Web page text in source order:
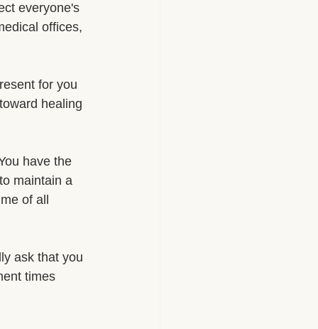
everyone's
offices,
for you
healing
have the
maintain a
of all
ask that you
times